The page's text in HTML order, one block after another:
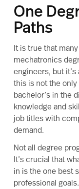
One
Paths
It is true that
mechatronics
engineers, but
this is not the
bachelor’s in the
knowledge and
job titles with
demand.
Not all degree
It’s crucial that
in is the one best
professional